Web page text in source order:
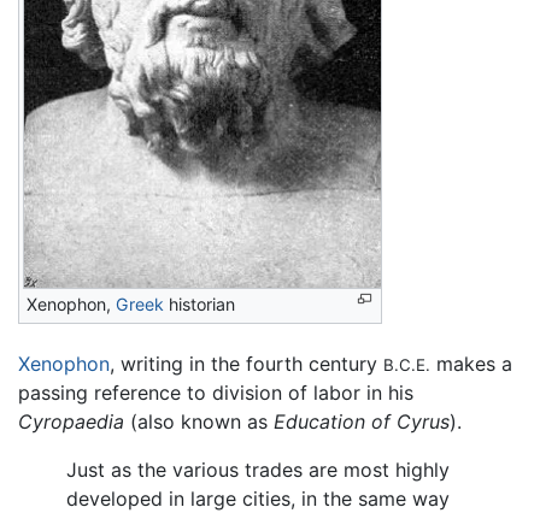
Xenophon, Greek historian
Xenophon, writing in the fourth century B.C.E. makes a
passing reference to division of labor in his
Cyropaedia (also known as Education of Cyrus).
Just as the various trades are most highly
developed in large cities, in the same way